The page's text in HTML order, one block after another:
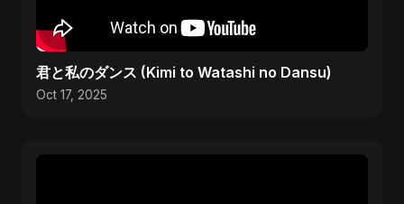
君と私のダンス (Kimi to Watashi no Dansu)
Oct 17, 2025